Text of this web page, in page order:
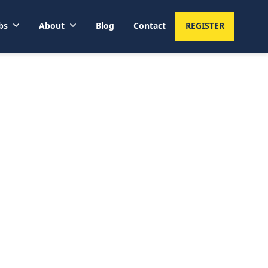
About Blog Contact REGISTER